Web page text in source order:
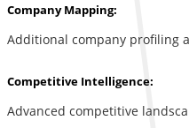
Company Mapping:
Additional company profiling
Competitive Intelligence:
Advanced competitive